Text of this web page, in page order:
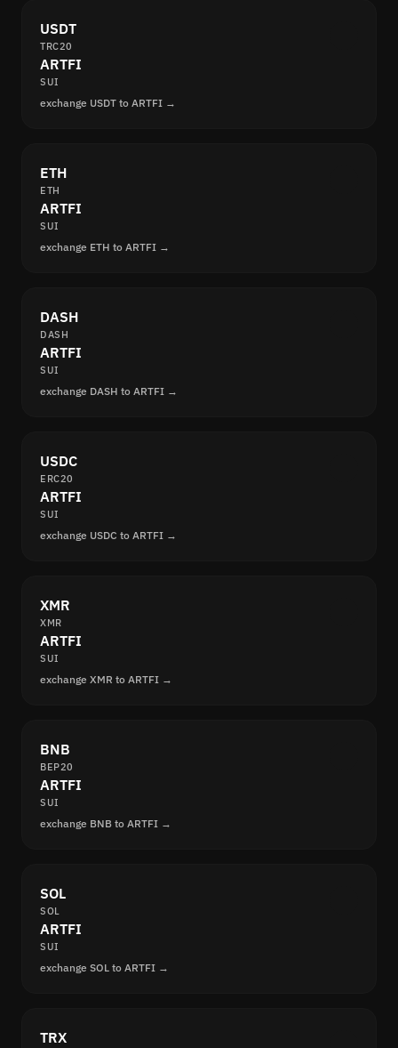
USDT
TRC20
ARTFI
SUI
exchange USDT to ARTFI →
ETH
ETH
ARTFI
SUI
exchange ETH to ARTFI →
DASH
DASH
ARTFI
SUI
exchange DASH to ARTFI →
USDC
ERC20
ARTFI
SUI
exchange USDC to ARTFI →
XMR
XMR
ARTFI
SUI
exchange XMR to ARTFI →
BNB
BEP20
ARTFI
SUI
exchange BNB to ARTFI →
SOL
SOL
ARTFI
SUI
exchange SOL to ARTFI →
TRX